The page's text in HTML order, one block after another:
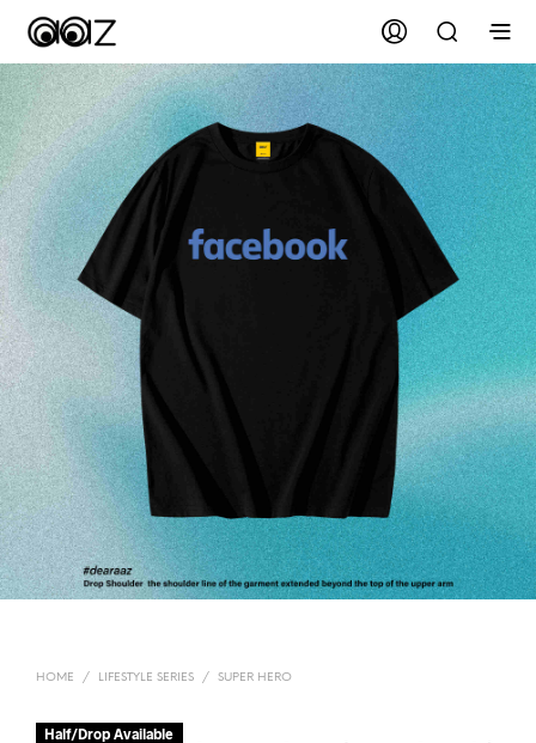
HOME / LIFESTYLE SERIES / SUPER HERO
Half/Drop Available